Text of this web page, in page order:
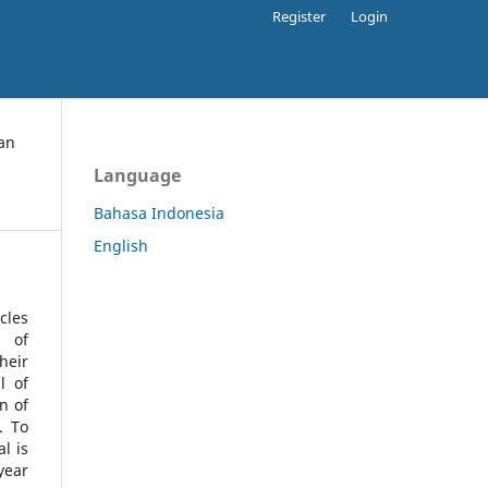
Register Login
of
of
of
To
is
Language
Bahasa Indonesia
English